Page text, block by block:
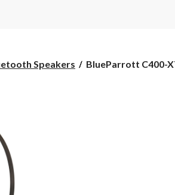
Speakers
BlueParrott
BlueParrott C400-